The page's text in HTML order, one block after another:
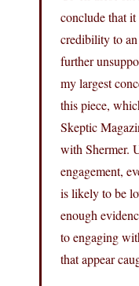
conclude that
credibility to
further
my largest
this piece,
Skeptic
with Shermer.
engagement,
is likely to be
enough
to engaging
that appear